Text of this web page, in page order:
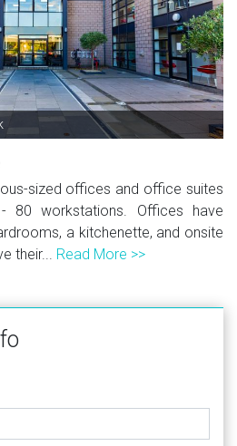
sized offices and office suites
80 workstations. Offices have
a kitchenette, and onsite
their... Read More >>